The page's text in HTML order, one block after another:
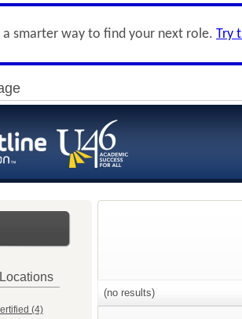
a smarter way to find your next role. Try
Locations
(4)
(no results)